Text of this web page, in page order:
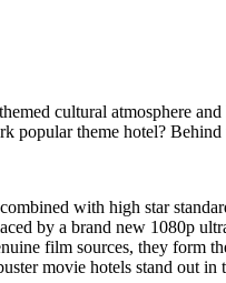
cultural atmosphere
theme hotel?
with high star
by a brand new 1080p
film sources, they form
movie hotels stand out